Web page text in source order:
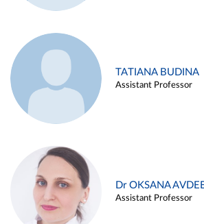
TATIANA BUDINA
Assistant Professor
Dr OKSANA
Assistant Professor